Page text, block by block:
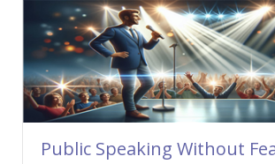
Public Speaking Without